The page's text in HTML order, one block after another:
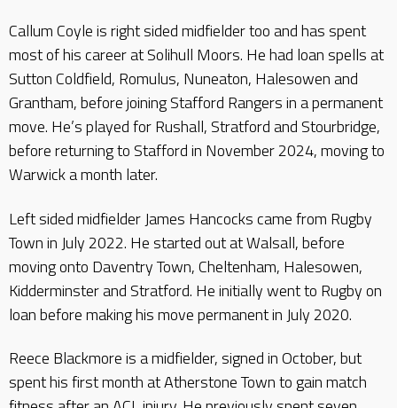
Callum Coyle is right sided midfielder too and has spent
most of his career at Solihull Moors. He had loan spells at
Sutton Coldfield, Romulus, Nuneaton, Halesowen and
Grantham, before joining Stafford Rangers in a permanent
move. He’s played for Rushall, Stratford and Stourbridge,
before returning to Stafford in November 2024, moving to
Warwick a month later.
Left sided midfielder James Hancocks came from Rugby
Town in July 2022. He started out at Walsall, before
moving onto Daventry Town, Cheltenham, Halesowen,
Kidderminster and Stratford. He initially went to Rugby on
loan before making his move permanent in July 2020.
Reece Blackmore is a midfielder, signed in October, but
spent his first month at Atherstone Town to gain match